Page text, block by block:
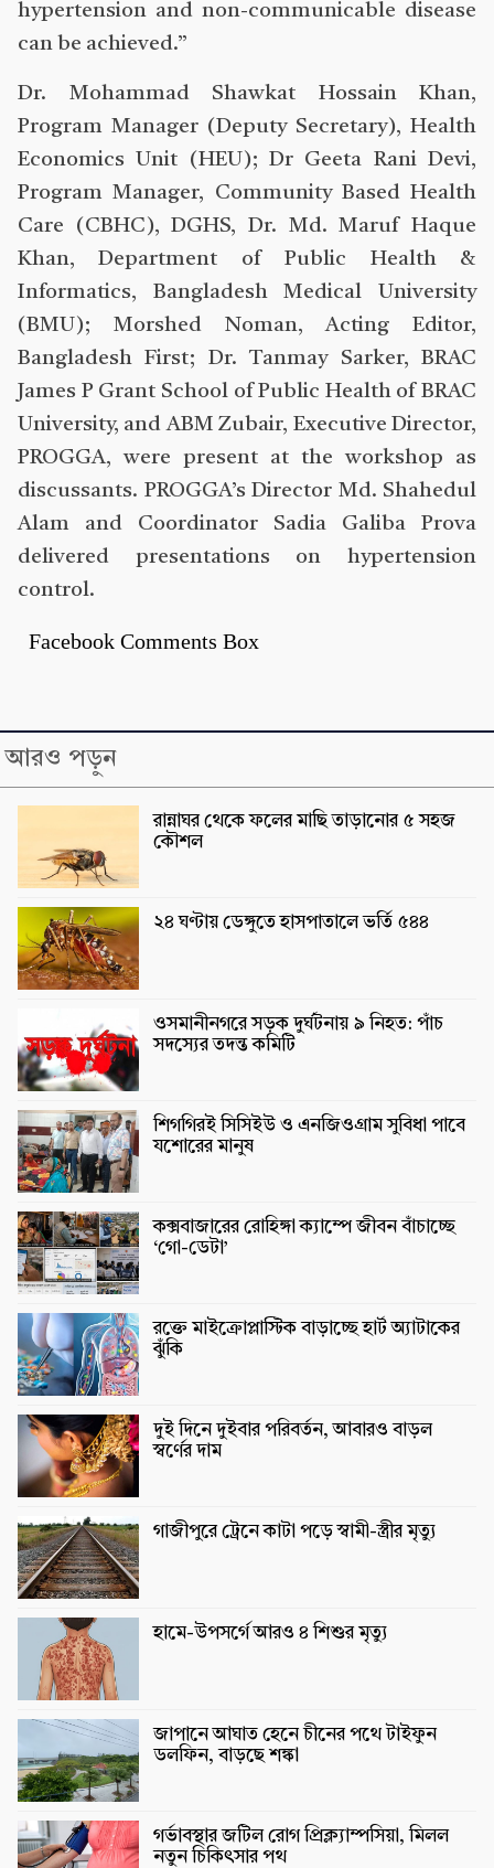
hypertension and non-communicable disease
can be achieved.”
Dr. Mohammad Shawkat Hossain Khan,
Program Manager (Deputy Secretary), Health
Economics Unit (HEU); Dr Geeta Rani Devi,
Program Manager, Community Based Health
Care (CBHC), DGHS, Dr. Md. Maruf Haque
Khan, Department of Public Health &
Informatics, Bangladesh Medical University
(BMU); Morshed Noman, Acting Editor,
Bangladesh First; Dr. Tanmay Sarker, BRAC
James P Grant School of Public Health of BRAC
University, and ABM Zubair, Executive Director,
PROGGA, were present at the workshop as
discussants. PROGGA’s Director Md. Shahedul
Alam and Coordinator Sadia Galiba Prova
delivered presentations on hypertension
control.
Facebook Comments Box
আরও পড়ুন
রান্নাঘর থেকে ফলের মাছি তাড়ানোর ৫ সহজ
কৌশল
২৪ ঘণ্টায় ডেঙ্গুতে হাসপাতালে ভর্তি ৫৪৪
ওসমানীনগরে সড়ক দুর্ঘটনায় ৯ নিহত: পাঁচ
সদস্যের তদন্ত কমিটি
শিগগিরই সিসিইউ ও এনজিওগ্রাম সুবিধা পাবে
যশোরের মানুষ
কক্সবাজারের রোহিঙ্গা ক্যাম্পে জীবন বাঁচাচ্ছে
‘গো-ডেটা’
রক্তে মাইক্রোপ্লাস্টিক বাড়াচ্ছে হার্ট অ্যাটাকের
ঝুঁকি
দুই দিনে দুইবার পরিবর্তন, আবারও বাড়ল
স্বর্ণের দাম
গাজীপুরে ট্রেনে কাটা পড়ে স্বামী-স্ত্রীর মৃত্যু
হামে-উপসর্গে আরও ৪ শিশুর মৃত্যু
জাপানে আঘাত হেনে চীনের পথে টাইফুন
ডলফিন, বাড়ছে শঙ্কা
গর্ভাবস্থার জটিল রোগ প্রিক্ল্যাম্পসিয়া, মিলল
নতুন চিকিৎসার পথ